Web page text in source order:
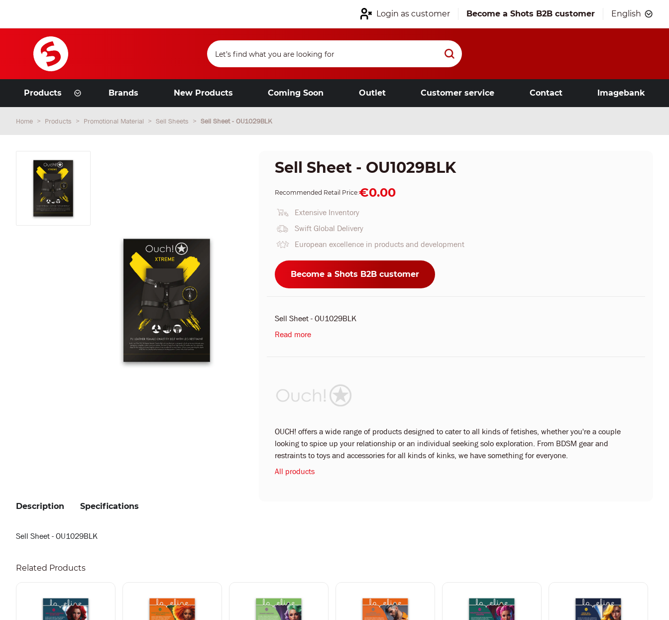
Login as customer Become a Shots B2B customer English
Products Brands New Products Coming Soon Outlet Customer service Contact Imagebank
Home Products Promotional Material Sell Sheets Sell Sheet - OU1029BLK
Sell Sheet - OU1029BLK
Recommended Retail Price:€0.00
Extensive Inventory
Swift Global Delivery
European excellence in products and development
Become a Shots B2B customer
Sell Sheet - OU1029BLK
Read more
OUCH! offers a wide range of products designed to cater to all kinds of fetishes, whether you're a couple
looking to spice up your relationship or an individual seeking solo exploration. From BDSM gear and
restraints to toys and accessories for all kinds of kinks, we have something for everyone.
All products
Description
Sell Sheet - OU1029BLK
Specifications
Related Products